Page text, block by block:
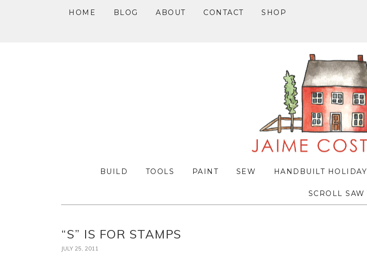
HOME BLOG ABOUT CONTACT SHOP
BUILD TOOLS PAINT SEW HANDBUILT HOLIDAY
SCROLL SAW
“S” IS FOR STAMPS
JULY 25, 2011